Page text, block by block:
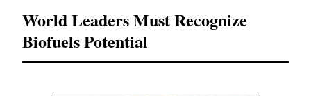
World Leaders Must Recognize
Biofuels Potential